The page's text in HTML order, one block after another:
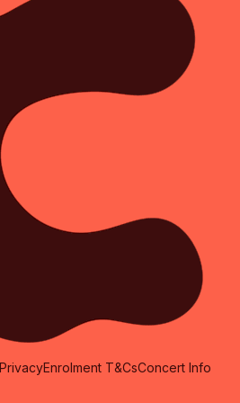
PrivacyEnrolment T&CsConcert Info